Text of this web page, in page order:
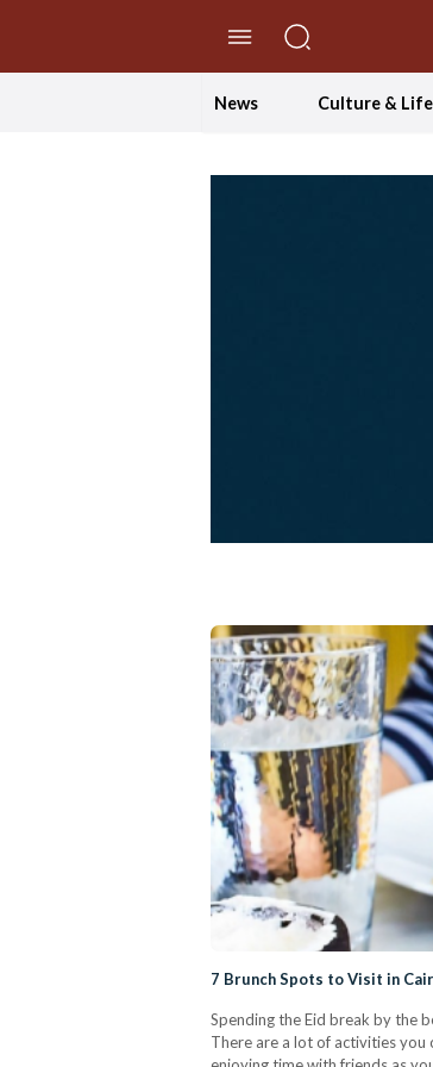
News Culture &
7 Brunch Spots to Visit in
Spending the Eid break by the
There are a lot of activities you